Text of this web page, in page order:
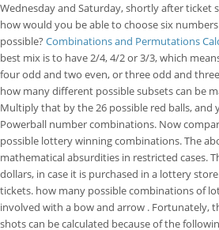
Wednesday and Saturday, shortly after ticket
how would you be able to choose six
possible? Combinations and Permutations
best mix is to have 2/4, 4/2 or 3/3, which
four odd and two even, or three odd and
how many different possible subsets can be
Multiply that by the 26 possible red balls, and
Powerball number combinations. Now
possible lottery winning combinations. The
mathematical absurdities in restricted cases.
dollars, in case it is purchased in a lottery
tickets. how many possible combinations of
involved with a bow and arrow . Fortunately,
shots can be calculated because of the